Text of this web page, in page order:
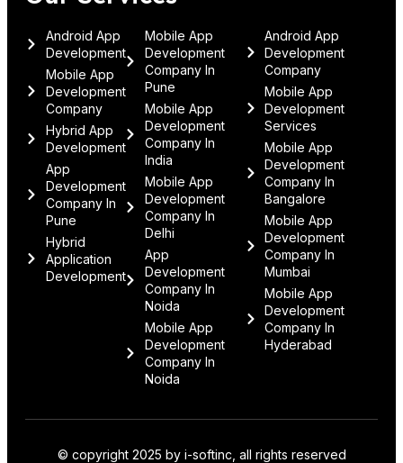
Android App
Development
Mobile App
Development
Company
Hybrid App
Development
App
Development
Company In
Pune
Hybrid
Application
Development
Mobile App
Development
Company In
Pune
Mobile App
Development
Company In
India
Mobile App
Development
Company In
Delhi
App
Development
Company In
Noida
Mobile App
Development
Company In
Noida
Android App
Development
Company
Mobile App
Development
Services
Mobile App
Development
Company In
Bangalore
Mobile App
Development
Company In
Mumbai
Mobile App
Development
Company In
Hyderabad
© copyright 2025 by i-softinc, all rights reserved